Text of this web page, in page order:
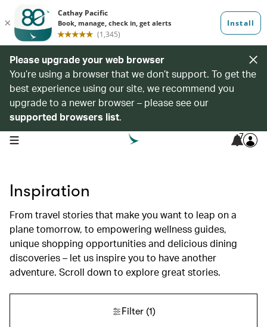
Please upgrade your web browser
You’re using a browser that we don’t support. To get the
best experience using our site, we recommend you
upgrade to a newer browser – please see our
supported browsers list.
open navigation menu 7
Inspiration
From travel stories that make you want to leap on a
plane tomorrow, to empowering wellness guides,
unique shopping opportunities and delicious dining
discoveries – let us inspire you to have another
adventure. Scroll down to explore great stories.
Filter(1)